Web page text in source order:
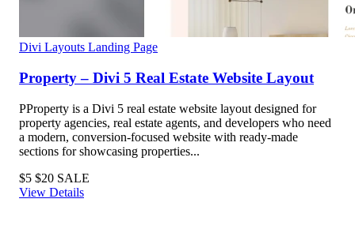
Divi Layouts Landing Page
Property – Divi 5 Real Estate Website Layout
PProperty is a Divi 5 real estate website layout designed for
property agencies, real estate agents, and developers who need
a modern, conversion-focused website with ready-made
sections for showcasing properties...
$5 $20 SALE
View Details